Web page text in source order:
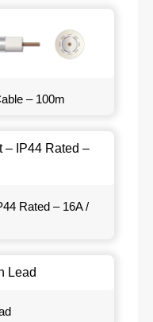
– 100m
Rated – 16A /